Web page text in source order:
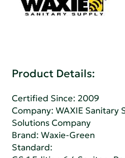
Product Details:
Certified Since: 2009
Company:WAXIE Sanitary
Solutions Company
Brand: Waxie-Green
Standard: